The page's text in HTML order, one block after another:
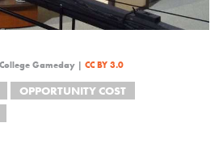
Gameday | CC BY 3.0
OPPORTUNITY COST